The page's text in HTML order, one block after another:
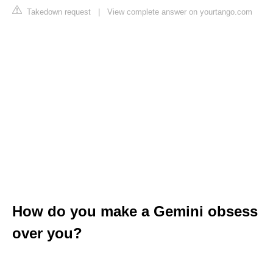
Takedown request | View complete answer on yourtango.com
How do you make a Gemini obsess
over you?